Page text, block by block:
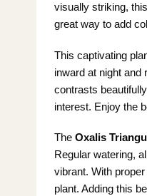
visually striking,
great way to add
This captivating
inward at night and
contrasts
interest. Enjoy the
The Oxalis
Regular watering,
vibrant. With
plant. Adding this